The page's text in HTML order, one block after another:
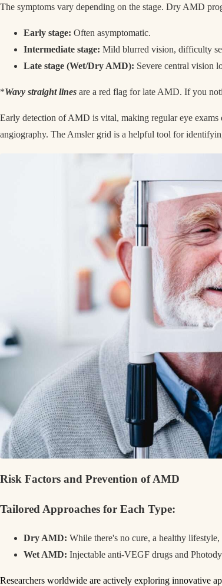
The symptoms vary depending on the stage. Dry AMD
Early stage: Often asymptomatic.
Intermediate stage: Mild blurred vision, difficulty
Late stage (Wet/Dry AMD): Severe central vision
*Wavy straight lines are a red flag for late AMD. If you
Early detection of AMD is vital, making regular eye exams
angiography. The Amsler grid is a helpful tool for
Risk Factors and Prevention of AMD
Tailored Approaches for Each Type:
Dry AMD: While there's no cure, a healthy
Wet AMD: Injectable anti-VEGF drugs and
Researchers worldwide are actively exploring innovative